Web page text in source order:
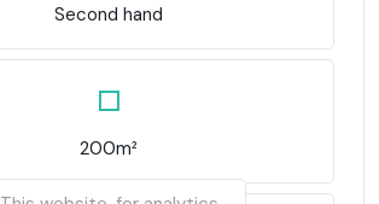
Second hand
200m²